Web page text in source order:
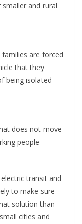
and rural
are forced
that they
being isolated
does not move
people
transit and
to make sure
solution than
cities and